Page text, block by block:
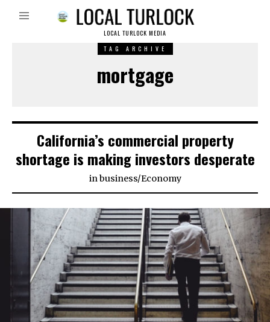
LOCAL TURLOCK MEDIA
TAG ARCHIVE
mortgage
California’s commercial property
shortage is making investors desperate
inbusiness/Economy